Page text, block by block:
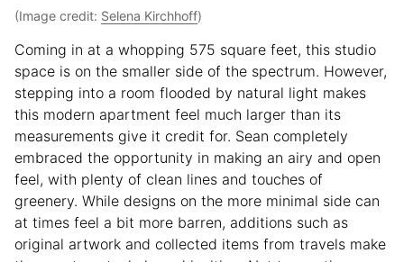
(Image credit: Selena Kirchhoff)
Coming in at a whopping 575 square feet, this studio
space is on the smaller side of the spectrum. However,
stepping into a room flooded by natural light makes
this modern apartment feel much larger than its
measurements give it credit for. Sean completely
embraced the opportunity in making an airy and open
feel, with plenty of clean lines and touches of
greenery. While designs on the more minimal side can
at times feel a bit more barren, additions such as
original artwork and collected items from travels make